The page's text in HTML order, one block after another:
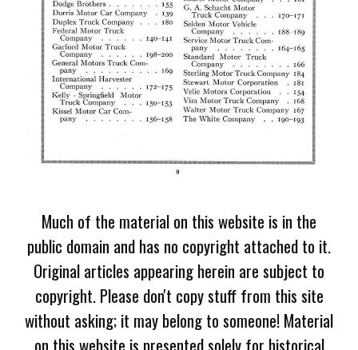
Much of the material on this website is in the
public domain and has no copyright attached to it.
Original articles appearing herein are subject to
copyright. Please don't copy stuff from this site
without asking; it may belong to someone! Material
on this website is presented solely for historical